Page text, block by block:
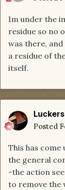
Im under the
residue so no
was there,
a residue of
itself.
Luckers
Posted
This has come
the general
-the action
to remove the